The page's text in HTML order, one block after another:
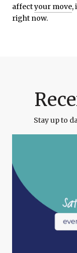
affectyour move,
right now.
Stay up to